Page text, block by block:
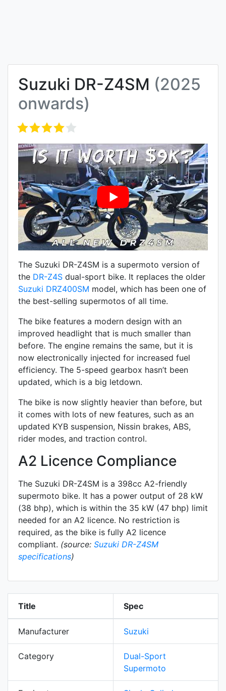
Suzuki DR-Z4SM (2025
onwards)
The Suzuki DR-Z4SM is a supermoto version of
the DR-Z4S dual-sport bike. It replaces the older
Suzuki DRZ400SM model, which has been one of
the best-selling supermotos of all time.
The bike features a modern design with an
improved headlight that is much smaller than
before. The engine remains the same, but it is
now electronically injected for increased fuel
efficiency. The 5-speed gearbox hasn’t been
updated, which is a big letdown.
The bike is now slightly heavier than before, but
it comes with lots of new features, such as an
updated KYB suspension, Nissin brakes, ABS,
rider modes, and traction control.
A2 Licence Compliance
The Suzuki DR-Z4SM is a 398cc A2-friendly
supermoto bike. It has a power output of 28 kW
(38 bhp), which is within the 35 kW (47 bhp) limit
needed for an A2 licence. No restriction is
required, as the bike is fully A2 licence
compliant. (source: Suzuki DR-Z4SM
specifications)
Title Spec
Manufacturer Suzuki
Category
Dual-Sport
Supermoto